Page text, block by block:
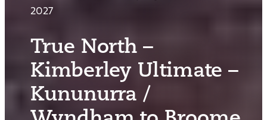
2027
True North –
Kimberley Ultimate –
Kununurra /